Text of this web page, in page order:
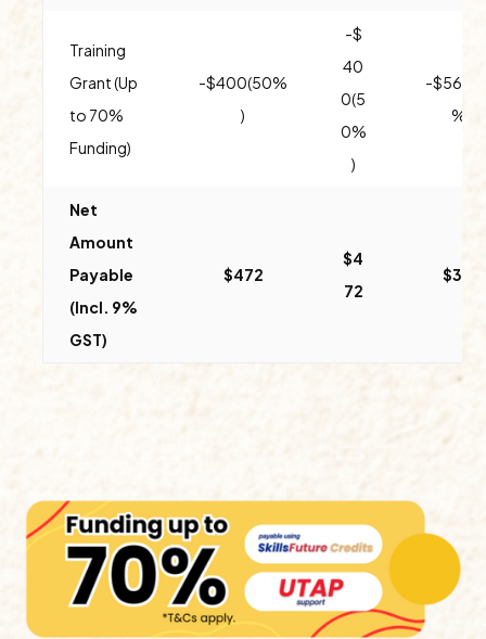
Training
Grant (Up
to 70%
Funding)
-$400(50%
)
-$
40
0(5
0%
)
-
%)
Net
Amount
Payable
(Incl. 9%
GST)
$472
$4
72
$312